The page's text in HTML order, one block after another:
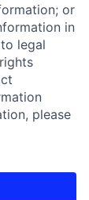
or
in
legal
please